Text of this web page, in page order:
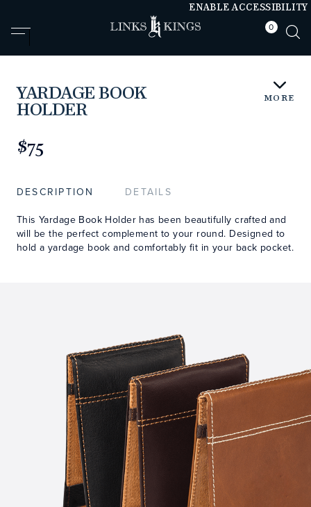
ENABLE ACCESSIBILITY
null
null
0
YARDAGE BOOK
HOLDER
0CC.html
$75
DESCRIPTION DETAILS
This Yardage Book Holder has been beautifully crafted and
will be the perfect complement to your round. Designed to
hold a yardage book and comfortably fit in your back pocket.
MORE